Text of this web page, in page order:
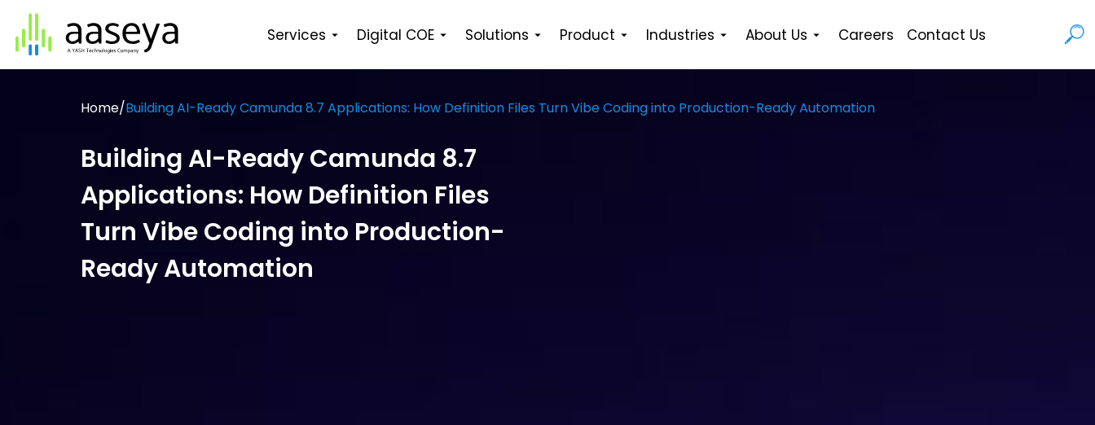
Services Digital COE Solutions Product Industries About Us Careers Contact Us
Home/Building AI-Ready Camunda 8.7 Applications: How Definition Files Turn Vibe Coding into Production-Ready Automation
Building AI-Ready Camunda 8.7
Applications: How Definition Files
Turn Vibe Coding into Production-
Ready Automation